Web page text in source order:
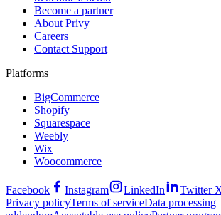
Become a partner
About Privy
Careers
Contact Support
Platforms
BigCommerce
Shopify
Squarespace
Weebly
Wix
Woocommerce
Facebook Instagram LinkedIn Twitter
Privacy policyTerms of serviceData processing